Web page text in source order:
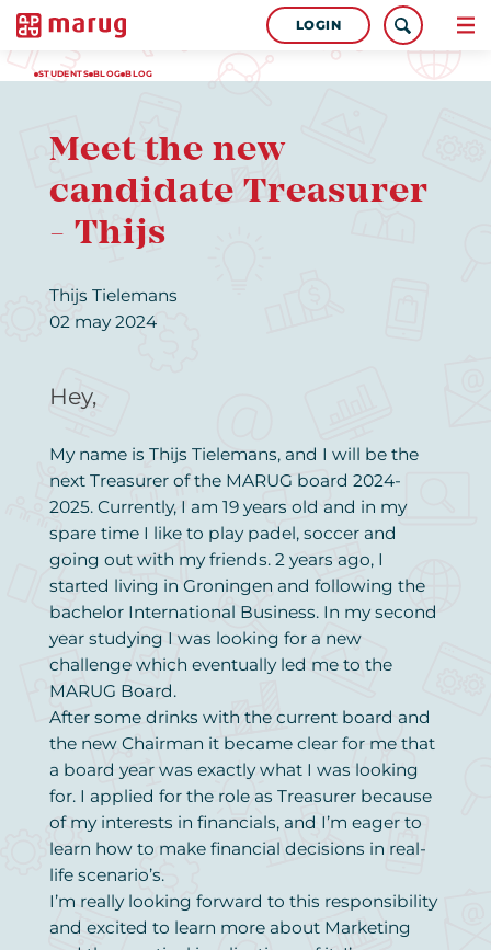
LOGIN
STUDENTS BLOG BLOG
Meet the new
candidate Treasurer
- Thijs
Thijs Tielemans
02 may 2024
Hey,
My name is Thijs Tielemans, and I will be the
next Treasurer of the MARUG board 2024-
2025. Currently, I am 19 years old and in my
spare time I like to play padel, soccer and
going out with my friends. 2 years ago, I
started living in Groningen and following the
bachelor International Business. In my second
year studying I was looking for a new
challenge which eventually led me to the
MARUG Board.
After some drinks with the current board and
the new Chairman it became clear for me that
a board year was exactly what I was looking
for. I applied for the role as Treasurer because
of my interests in financials, and I’m eager to
learn how to make financial decisions in real-
life scenario’s.
I’m really looking forward to this responsibility
and excited to learn more about Marketing